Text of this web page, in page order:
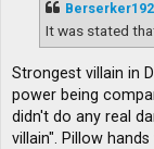
It was stated
Strongest villain in
power being
didn't do any real
villain". Pillow